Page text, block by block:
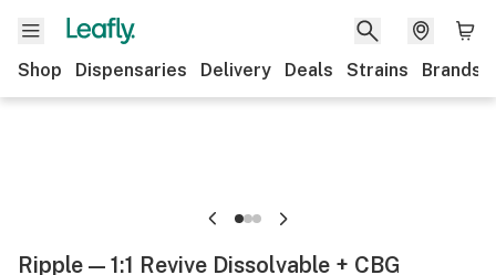
Shop Dispensaries Delivery Deals Strains Brands
Ripple — 1:1 Revive Dissolvable + CBG